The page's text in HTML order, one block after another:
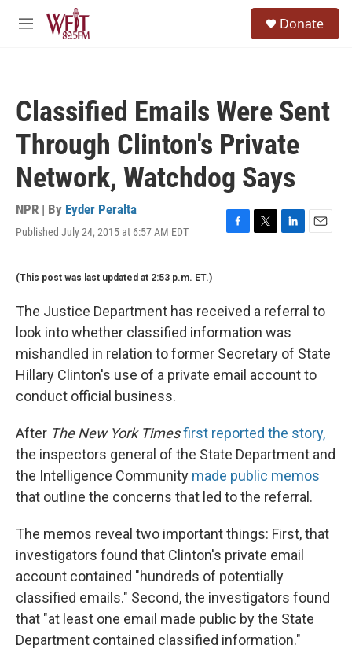
Skip to main content
M
Donate
Classified Emails Were Sent
Through Clinton's Private
Network, Watchdog Says
NPR | By Eyder Peralta
Published July 24, 2015 at 6:57 AM EDT
F
o
k
T
e
L
d
n
E
(This post was last updated at 2:53 p.m. ET.)
The Justice Department has received a referral to
look into whether classified information was
mishandled in relation to former Secretary of State
Hillary Clinton's use of a private email account to
conduct official business.
After The New York Timesfirst reported the story,
the inspectors general of the State Department and
the Intelligence Community made public memos
that outline the concerns that led to the referral.
The memos reveal two important things: First, that
investigators found that Clinton's private email
account contained "hundreds of potentially
classified emails." Second, the investigators found
that "at least one email made public by the State
Department contained classified information."